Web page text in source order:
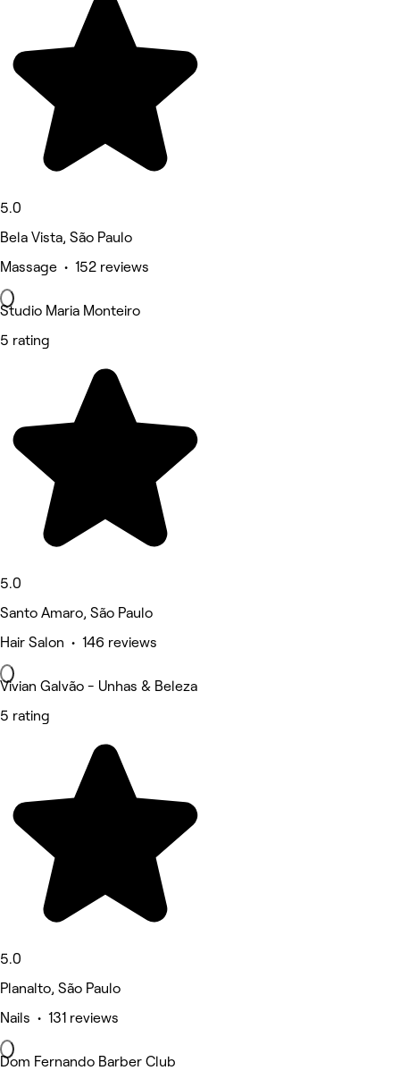
5.0
Bela Vista, São Paulo
Massage • 152 reviews
Studio Maria Monteiro
5 rating
5.0
Santo Amaro, São Paulo
Hair Salon • 146 reviews
Vivian Galvão - Unhas & Beleza
5 rating
5.0
Planalto, São Paulo
Nails • 131 reviews
Dom Fernando Barber Club